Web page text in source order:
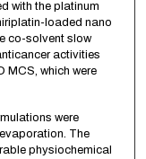
with the platinum
loaded nano
co-solvent slow
activities
which were
were
The
physiochemical